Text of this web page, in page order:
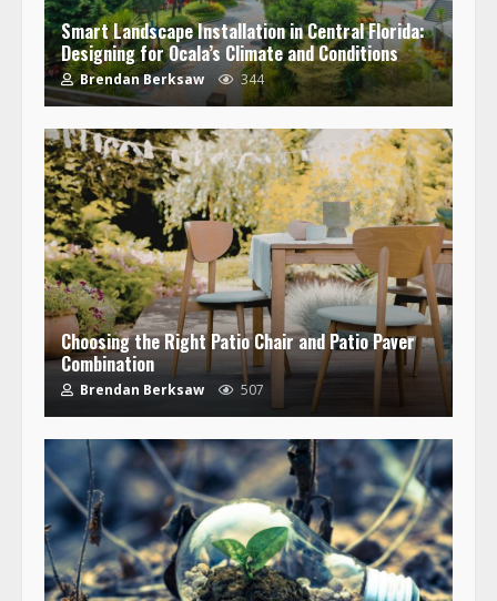
Smart Landscape Installation in Central Florida:
Designing for Ocala’s Climate and Conditions
Brendan Berksaw 344
Choosing the Right Patio Chair and Patio Paver
Combination
Brendan Berksaw 507